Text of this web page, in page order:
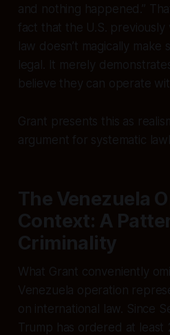
and nothing happened.”
fact that the U.S. previously
law doesn’t magically make
legal. It merely
believe they can operate
Grant presents this as
argument for systematic
The Venezuela
Context: A
Criminality
What Grant conveniently
Venezuela operation
on international law. Since
Trump has ordered at least